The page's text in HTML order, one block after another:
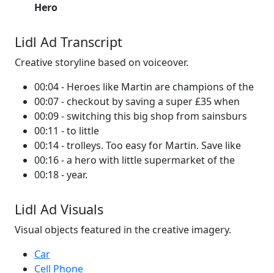
Hero
Lidl Ad Transcript
Creative storyline based on voiceover.
00:04 - Heroes like Martin are champions of the
00:07 - checkout by saving a super £35 when
00:09 - switching this big shop from sainsburs
00:11 - to little
00:14 - trolleys. Too easy for Martin. Save like
00:16 - a hero with little supermarket of the
00:18 - year.
Lidl Ad Visuals
Visual objects featured in the creative imagery.
Car
Cell Phone